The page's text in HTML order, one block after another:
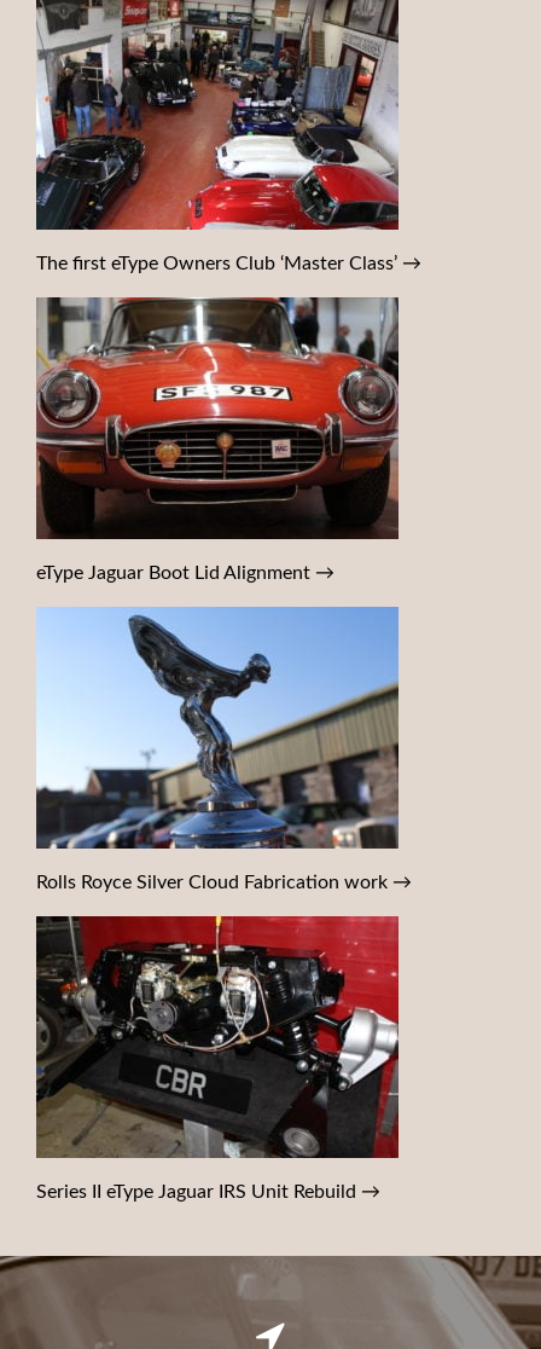
The first eType Owners Club ‘Master Class’ →
eType Jaguar Boot Lid Alignment →
Rolls Royce Silver Cloud Fabrication work →
Series II eType Jaguar IRS Unit Rebuild →